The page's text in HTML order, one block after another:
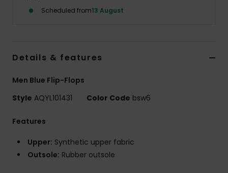
Scheduled from13 August
Details & features
Men Blue Flip-Flops
Style AQYL101431 Color Code bsw6
Features
Upper: Synthetic upper fabric
Outsole: Rubber outsole